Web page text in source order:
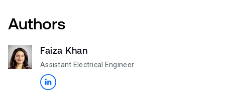
Authors
Faiza Khan
Assistant Electrical Engineer